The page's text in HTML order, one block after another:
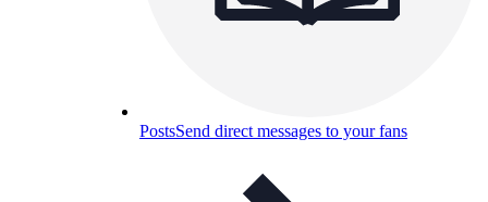
PostsSend direct messages to your fans